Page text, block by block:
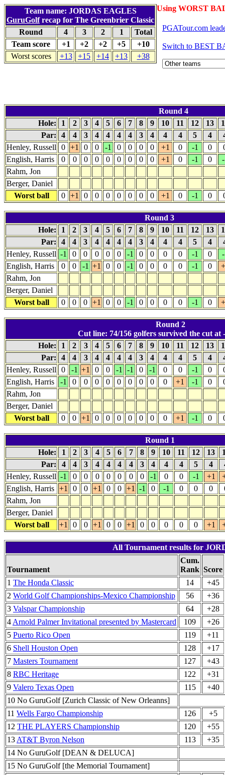
Using WORST
Team name: JORDAS EAGLES
GuruGolfrecap for The Greenbrier Classic
Round
4 3 2 1
Total
Team score
+1 +2 +2 +5
+10
Worst scores
+13 +15 +14 +13 +38
PGATour.com
Switch to BEST
Round 4
Hole:
1 2 3 4 5 6 7 8 9 10 11 12 13
Par:
4 4 3 4 4 4 4 3 4 4 4 5 4
Henley, Russell
0 +1 0 0 -1 0 0 0 0 +1 0 -1 0
English, Harris
0 0 0 0 0 0 0 0 0 +1 0 -1 0
Rahm, Jon
Berger, Daniel
Worst ball
0 +1 0 0 0 0 0 0 0 +1 0 -1 0
Round 3
Hole:
1 2 3 4 5 6 7 8 9 10 11 12 13
Par:
4 4 3 4 4 4 4 3 4 4 4 5 4
Henley, Russell -1 0 0 0 0 0 -1 0 0 0 0 -1 0
English, Harris
0 0 -1 +1 0 0 -1 0 0 0 0 -1 0
Rahm, Jon
Berger, Daniel
Worst ball
0 0 0 +1 0 0 -1 0 0 0 0 -1 0
Round 2
Cut line: 74/156 golfers survived the cut at
Hole:
1 2 3 4 5 6 7 8 9 10 11 12 13
Par:
4 4 3 4 4 4 4 3 4 4 4 5 4
Henley, Russell
0 -1 +1 0 0 -1 -1 0 -1 0 0 -1 0
English, Harris
-1 0 0 0 0 0 0 0 0 0 +1 -1 0
Rahm, Jon
Berger, Daniel
Worst ball
0 0 +1 0 0 0 0 0 0 0 +1 -1 0
Round 1
Hole:
1 2 3 4 5 6 7 8 9 10 11 12 13
Par:
4 4 3 4 4 4 4 3 4 4 4 5 4
Henley, Russell -1 0 0 0 0 0 0 0 -1 0 0 -1 +1
English, Harris +1 0 0 +1 0 0 +1 -1 0 -1 0 0 0
Rahm, Jon
Berger, Daniel
Worst ball
+1 0 0 +1 0 0 +1 0 0 0 0 0 +1
All Tournament results for
Tournament
Cum.
Rank Score
1 The Honda Classic 14
+45
2 World Golf Championships-Mexico Championship 56
+36
3 Valspar Championship 64
+28
4 Arnold Palmer Invitational presented by Mastercard 109
+26
5 Puerto Rico Open 119
+11
6 Shell Houston Open 128
+17
7 Masters Tournament 127
+43
8 RBC Heritage 122
+31
9 Valero Texas Open 115
+40
10 No GuruGolf [Zurich Classic of New Orleanns]
11 Wells Fargo Championship 126
+5
12 THE PLAYERS Championship 120
+55
13 AT&T Byron Nelson 113
+35
14 No GuruGolf [DEAN & DELUCA]
15 No GuruGolf [the Memorial Tournament]